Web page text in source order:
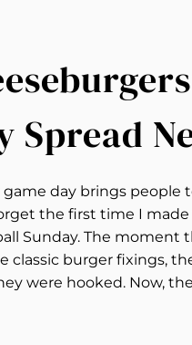
Spread
game day brings
the first time I
Sunday. The moment
burger fixings,
were hooked. Now,